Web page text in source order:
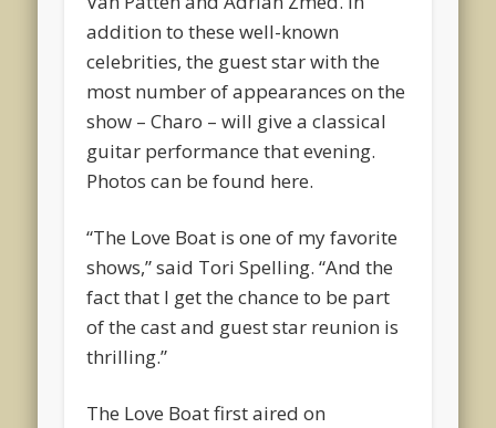
addition to these well-known
celebrities, the guest star with the
most number of appearances on the
show – Charo – will give a classical
guitar performance that evening.
Photos can be found here.
“The Love Boat is one of my favorite
shows,” said Tori Spelling. “And the
fact that I get the chance to be part
of the cast and guest star reunion is
thrilling.”
The Love Boat first aired on